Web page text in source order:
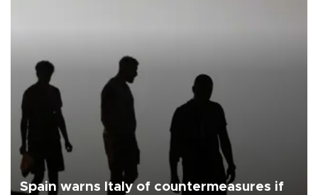
Spain warns Italy of countermeasures if